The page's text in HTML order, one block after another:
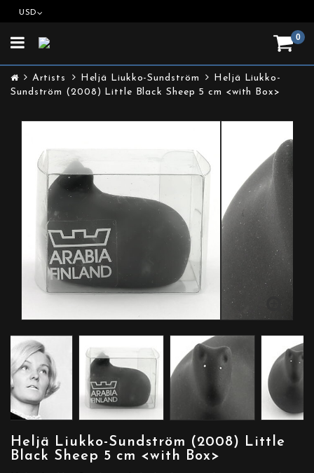
USD
0
Toggle
Artists Heljä Liukko-Sundström
Heljä Liukko-
Sundström (2008) Little Black Sheep 5 cm <with Box>
Heljä Liukko-Sundström (2008) Little
Black Sheep 5 cm <with Box>